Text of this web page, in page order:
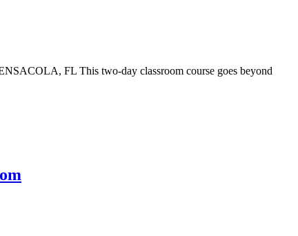
FL This two-day classroom course goes beyond